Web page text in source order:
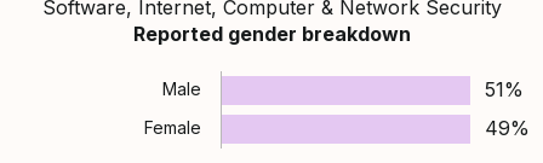
Software, Internet, Computer & Network Security
Reported gender breakdown
Male 51%
Female 49%